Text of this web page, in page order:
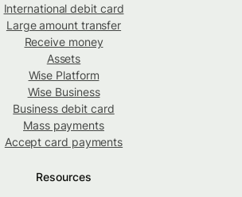
International debit card
Large amount transfer
Receive money
Assets
Wise Platform
Wise Business
Business debit card
Mass payments
Accept card payments
Resources